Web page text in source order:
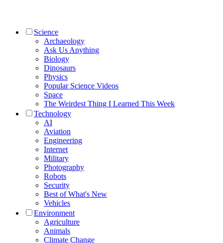
Science
Archaeology
Ask Us Anything
Biology
Dinosaurs
Physics
Popular Science Videos
Space
The Weirdest Thing I Learned This Week
Technology
AI
Aviation
Engineering
Internet
Military
Photography
Robots
Security
Best of What's New
Vehicles
Environment
Agriculture
Animals
Climate Change